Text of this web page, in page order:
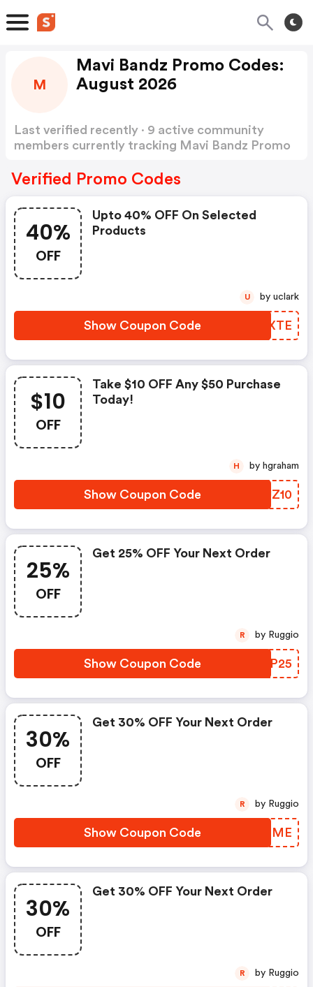
M
Mavi Bandz Promo Codes:
August 2026
Last verified recently · 9 active community
members currently tracking Mavi Bandz Promo
Verified Promo Codes
40%
OFF
Upto 40% OFF On Selected
Products
Show Coupon Code BPAXTE
U by uclark
$10
OFF
Take $10 OFF Any $50 Purchase
Today!
Show Coupon Code UAUZ10
H by hgraham
25%
OFF
Get 25% OFF Your Next Order
Show Coupon Code SVBP25
R by Ruggio
30%
OFF
Get 30% OFF Your Next Order
Show Coupon Code TYZEME
R by Ruggio
30%
OFF
Get 30% OFF Your Next Order
R by Ruggio